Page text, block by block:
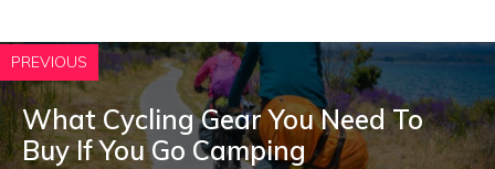
PREVIOUS
What Cycling Gear You Need To
Buy If You Go Camping